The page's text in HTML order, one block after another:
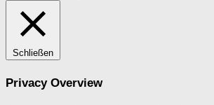
Schließen
Privacy Overview